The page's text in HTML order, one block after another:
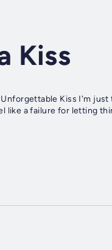
Kiss
Unforgettable Kiss I'm
like a failure for letting